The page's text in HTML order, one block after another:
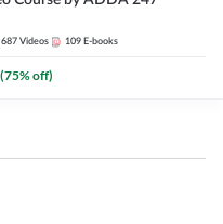
687 Videos 109 E-books
(75% off)